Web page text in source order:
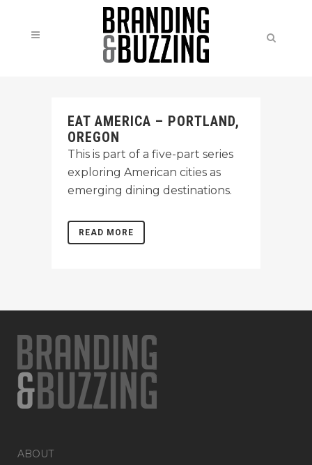
EAT AMERICA – PORTLAND,
OREGON
This is part of a five-part series
exploring American cities as
emerging dining destinations.
READ MORE
ABOUT